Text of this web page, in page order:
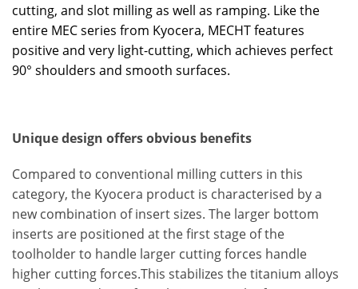
cutting, and slot milling as well as ramping. Like the
entire MEC series from Kyocera, MECHT features
positive and very light-cutting, which achieves perfect
90° shoulders and smooth surfaces.
Unique design offers obvious benefits
Compared to conventional milling cutters in this
category, the Kyocera product is characterised by a
new combination of insert sizes. The larger bottom
inserts are positioned at the first stage of the
toolholder to handle larger cutting forces handle
higher cutting forces.This stabilizes the titanium alloys